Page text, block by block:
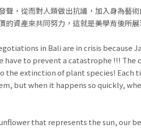
聲，從而對人類做出抗議，加入身為藝
的資產來共同努力，這就是美學背後所展
in Bali are in crisis because
have to prevent a catastrophe !!! The
the extinction of plant species! Each
but when it happens so quickly,
that represents the sun, our